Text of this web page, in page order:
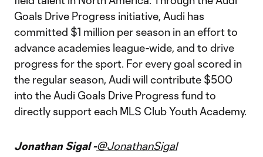
Goals Drive Progress initiative, Audi has
committed $1 million per season in an effort to
advance academies league-wide, and to drive
progress for the sport. For every goal scored in
the regular season, Audi will contribute $500
into the Audi Goals Drive Progress fund to
directly support each MLS Club Youth Academy.
Jonathan Sigal -@JonathanSigal